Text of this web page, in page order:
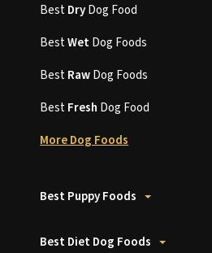
BestDryDog Food
BestWetDog Foods
BestRawDog Foods
BestFresh Dog Food
More Dog Foods
Best Puppy Foods
Best Diet Dog Foods